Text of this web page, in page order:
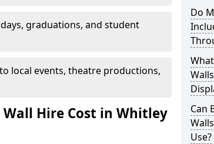
graduations, and student
local events, theatre productions,
Hire Cost in Whitley
Do
Can
Use?